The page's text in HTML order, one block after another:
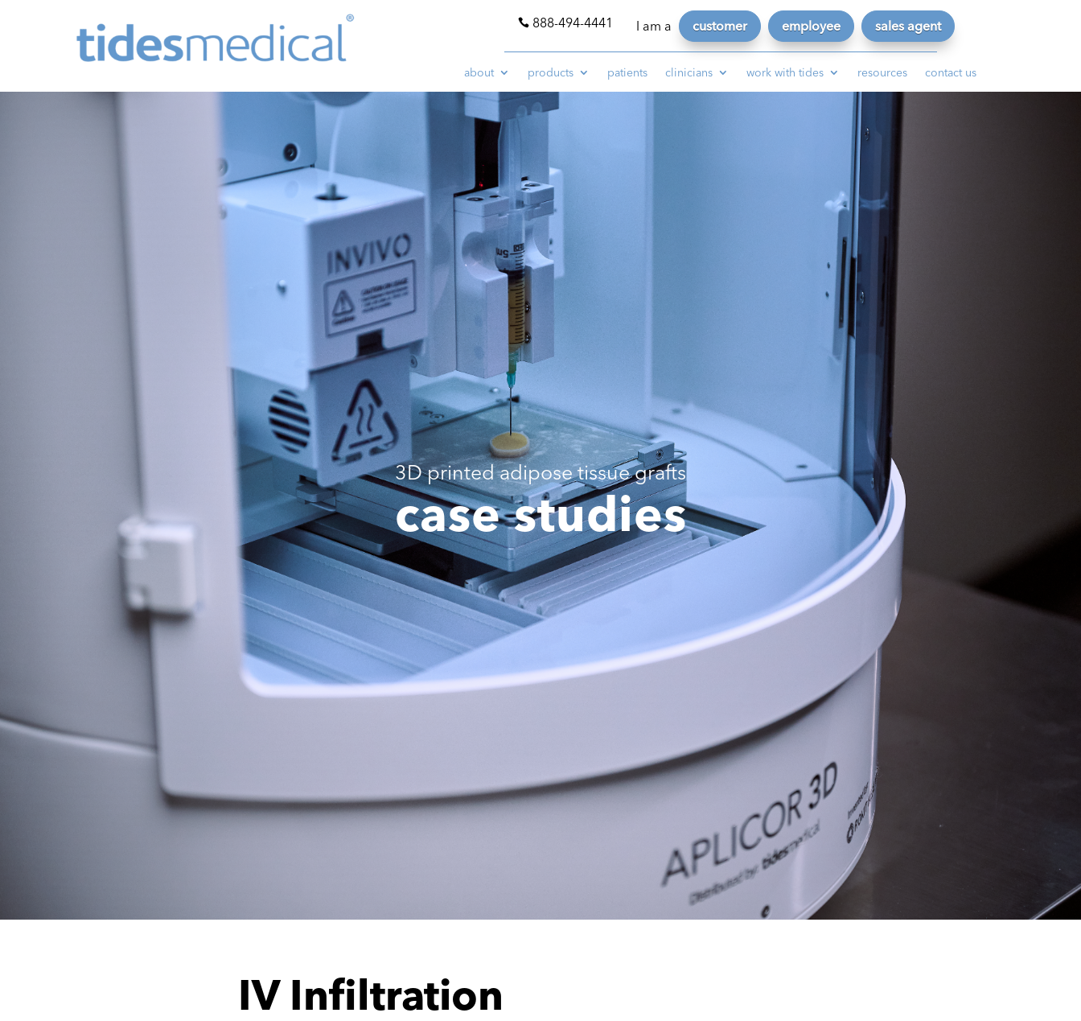
888-494-4441 I am a customer employee sales agent
about products patients clinicians work with tides resources contact us
3D printed adipose tissue grafts
case studies
IV Infiltration